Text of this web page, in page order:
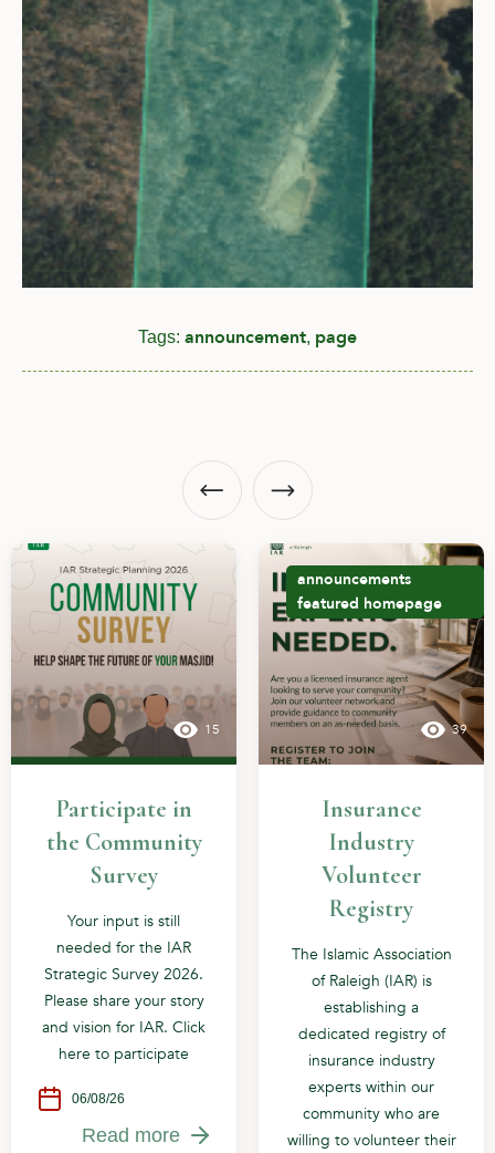
Tags: announcement, page
15
Participate in
the Community
Survey
Your input is still
needed for the IAR
Strategic Survey 2026.
Please share your story
and vision for IAR. Click
here to participate
06/08/26
Read more
announcements
featured homepage
39
Insurance
Industry
Volunteer
Registry
The Islamic Association
of Raleigh (IAR) is
establishing a
dedicated registry of
insurance industry
experts within our
community who are
willing to volunteer their